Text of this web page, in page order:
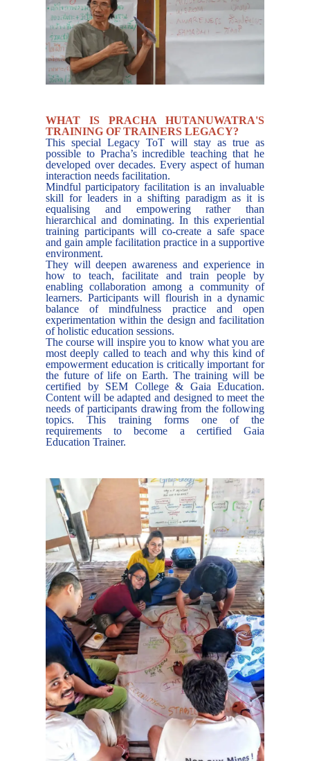
WHAT IS PRACHA HUTANUWATRA'S
TRAINING OF TRAINERS LEGACY?
This special Legacy ToT will stay as true as
possible to Pracha’s incredible teaching that he
developed over decades. Every aspect of human
interaction needs facilitation.
Mindful participatory facilitation is an invaluable
skill for leaders in a shifting paradigm as it is
equalising and empowering rather than
hierarchical and dominating. In this experiential
training participants will co-create a safe space
and gain ample facilitation practice in a supportive
environment.
They will deepen awareness and experience in
how to teach, facilitate and train people by
enabling collaboration among a community of
learners. Participants will flourish in a dynamic
balance of mindfulness practice and open
experimentation within the design and facilitation
of holistic education sessions.
The course will inspire you to know what you are
most deeply called to teach and why this kind of
empowerment education is critically important for
the future of life on Earth. The training will be
certified by SEM College & Gaia Education.
Content will be adapted and designed to meet the
needs of participants drawing from the following
topics. This training forms one of the
requirements to become a certified Gaia
Education Trainer.